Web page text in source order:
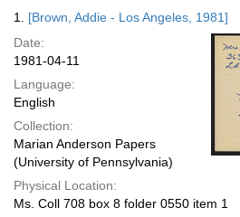
Results
1. [Brown, Addie - Los Angeles, 1981]
Date:
1981-04-11
Language:
English
Collection:
Marian Anderson Papers
(University of Pennsylvania)
Physical Location:
Ms. Coll 708 box 8 folder 0550 item 1